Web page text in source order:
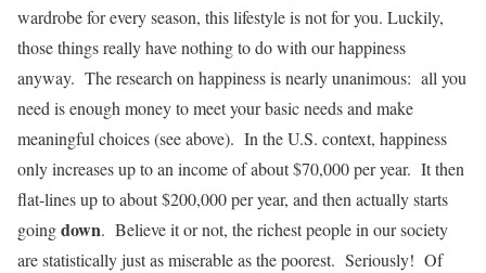
wardrobe for every season, this lifestyle is not for you. Luckily,
those things really have nothing to do with our happiness
anyway. The research on happiness is nearly unanimous: all you
need is enough money to meet your basic needs and make
meaningful choices (see above). In the U.S. context, happiness
only increases up to an income of about $70,000 per year. It then
flat-lines up to about $200,000 per year, and then actually starts
goingdown. Believe it or not, the richest people in our society
are statistically just as miserable as the poorest. Seriously! Of